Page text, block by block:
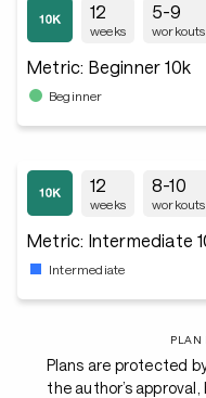
12
weeks
5-9
Metric: Beginner 10k
Beginner
12
weeks
8-10
Metric: Intermediate
Intermediate
PLAN
Plans are protected
the author’s